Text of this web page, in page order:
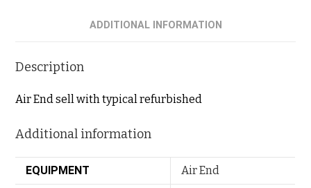
ADDITIONAL INFORMATION
Description
Air End sell with typical refurbished
Additional information
EQUIPMENT Air End